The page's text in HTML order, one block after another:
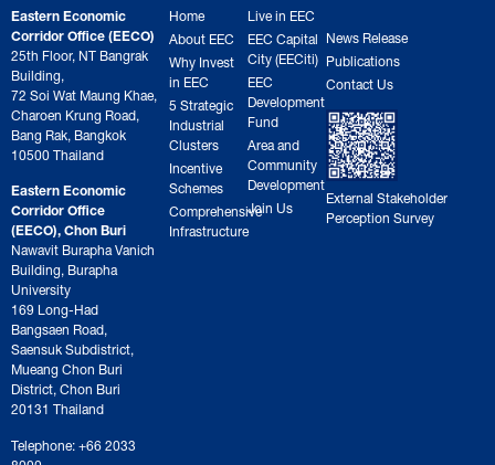
Eastern Economic
Corridor Office (EECO)
25th Floor, NT Bangrak
Building,
72 Soi Wat Maung Khae,
Charoen Krung Road,
Bang Rak, Bangkok
10500 Thailand
Eastern Economic
Corridor Office
(EECO), Chon Buri
Nawavit Burapha Vanich
Building, Burapha
University
169 Long-Had
Bangsaen Road,
Saensuk Subdistrict,
Mueang Chon Buri
District, Chon Buri
20131 Thailand
Telephone: +66 2033
Home
About EEC
Why Invest
in EEC
5 Strategic
Industrial
Clusters
Incentive
Schemes
Comprehensive
Infrastructure
Live in EEC
EEC Capital
City (EECiti)
EEC
Development
Fund
Area and
Community
Development
Join Us
News Release
Publications
Contact Us
External Stakeholder
Perception Survey